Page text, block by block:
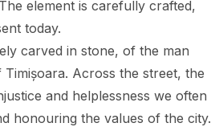
element is carefully crafted,
today.
carved in stone, of the man
Across the street, the
and helplessness we often
honouring the values of the city.